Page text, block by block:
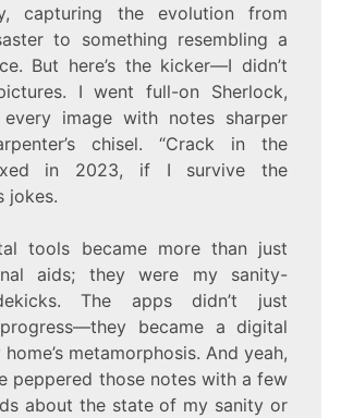
capturing the evolution from
to something resembling a
But here’s the kicker—I didn’t
I went full-on Sherlock,
every image with notes sharper
chisel. “Crack in the
in 2023, if I survive the
jokes.
tools became more than just
aids; they were my sanity-
The apps didn’t just
became a digital
metamorphosis. And yeah,
peppered those notes with a few
about the state of my sanity or